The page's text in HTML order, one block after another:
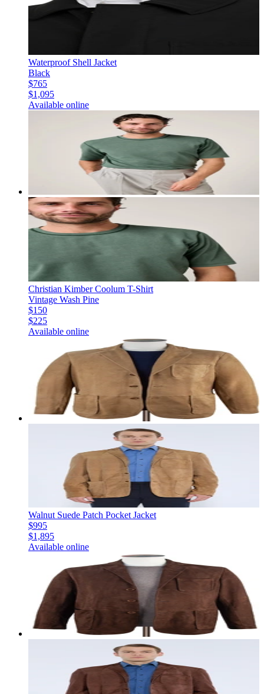
Waterproof Shell Jacket
Black
$765
$1,095
Available online
Christian Kimber Coolum T-Shirt
Vintage Wash Pine
$150
$225
Available online
Walnut Suede Patch Pocket Jacket
$995
$1,895
Available online